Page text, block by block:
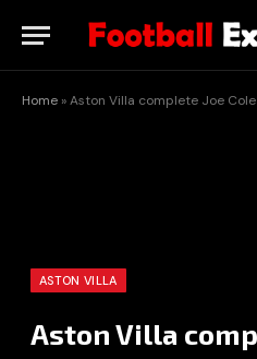
Home »Aston Villa complete Joe
ASTON VILLA
Aston Villa